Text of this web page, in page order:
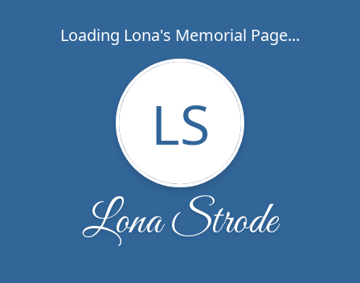
Loading Lona's Memorial Page...
LS
Lona Strode